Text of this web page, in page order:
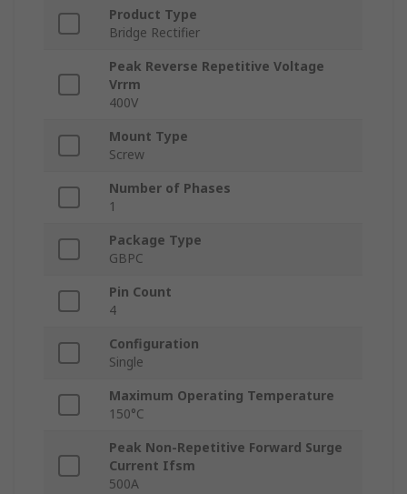
Product Type
Bridge Rectifier
Peak Reverse Repetitive Voltage
Vrrm
400V
Mount Type
Screw
Number of Phases
1
Package Type
GBPC
Pin Count
4
Configuration
Single
Maximum Operating Temperature
150°C
Peak Non-Repetitive Forward Surge
Current Ifsm
500A